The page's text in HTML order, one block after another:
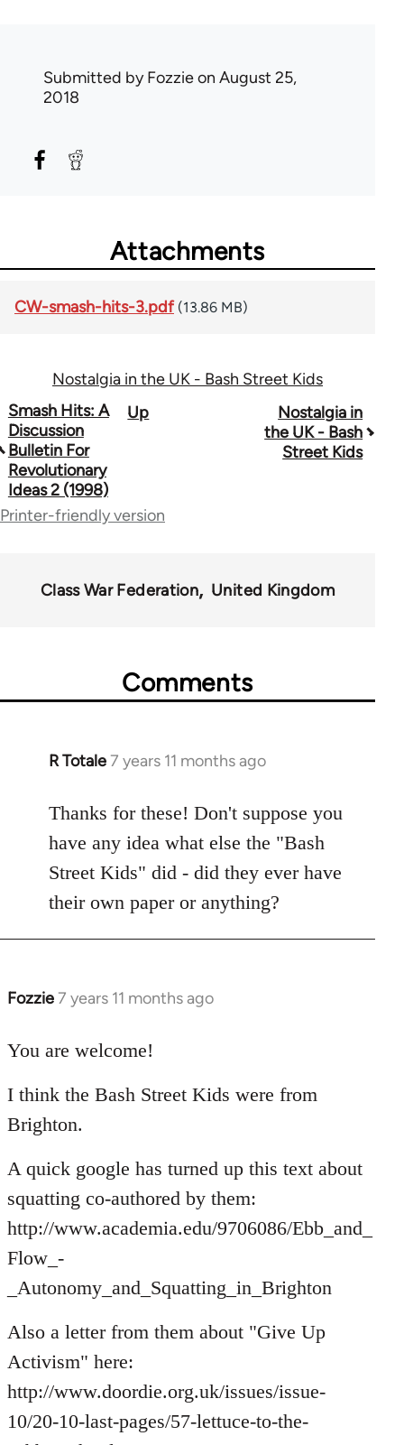
Submitted byFozzieon August 25,
2018
Attachments
CW-smash-hits-3.pdf (13.86 MB)
Nostalgia in the UK - Bash Street Kids
Book
traversal
links
for
Smash Hits: A
Discussion
Bulletin For
Revolutionary
Ideas 2 (1998)
Up
Nostalgia in
the UK - Bash
Street Kids
Printer-friendly version
Class War Federation United Kingdom
Comments
R Totale7 years 11 months ago
In
to
Welcome
libcom.org
Thanks for these! Don't suppose you
have any idea what else the "Bash
Street Kids" did - did they ever have
their own paper or anything?
Fozzie7 years 11 months ago
In
to
by
libcom.org
You are welcome!
I think the Bash Street Kids were from
Brighton.
A quick google has turned up this text about
squatting co-authored by them:
http://www.academia.edu/9706086/Ebb_and_
Flow_-
_Autonomy_and_Squatting_in_Brighton
Also a letter from them about "Give Up
Activism" here:
http://www.doordie.org.uk/issues/issue-
10/20-10-last-pages/57-lettuce-to-the-